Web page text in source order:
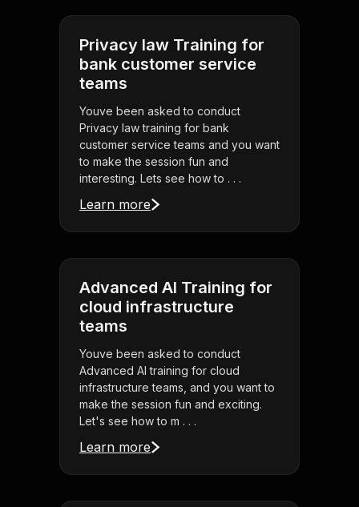
Privacy law Training for
bank customer service
teams
Youve been asked to conduct
Privacy law training for bank
customer service teams and you want
to make the session fun and
interesting. Lets see how to . . .
Learn more
Advanced AI Training for
cloud infrastructure
teams
Youve been asked to conduct
Advanced AI training for cloud
infrastructure teams, and you want to
make the session fun and exciting.
Let's see how to m . . .
Learn more